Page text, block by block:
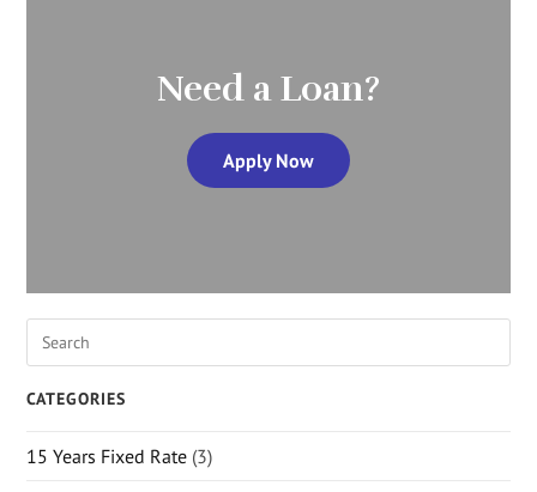
Need a Loan?
Apply Now
CATEGORIES
15 Years Fixed Rate (3)